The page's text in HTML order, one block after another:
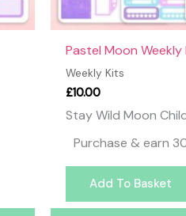
Pastel Moon Weekly
Weekly Kits
£10.00
Stay Wild Moon
Purchase & earn
Add To Basket